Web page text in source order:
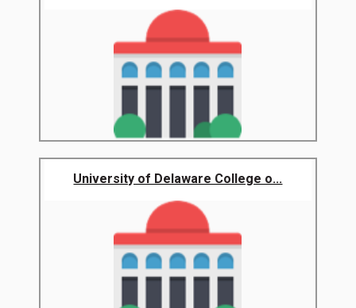
University of Delaware College o...